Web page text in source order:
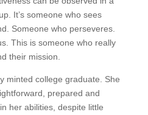
It’s someone who sees
Someone who perseveres.
This is someone who really
their mission.
minted college graduate. She
prepared and
her abilities, despite little